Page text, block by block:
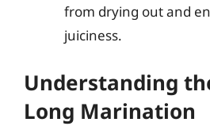
from drying out and
juiciness.
Understanding
Long Marination